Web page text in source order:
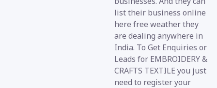
list their business online
here free weather they
are dealing anywhere in
India. To Get Enquiries or
Leads for EMBROIDERY &
CRAFTS TEXTILE you just
need to register your